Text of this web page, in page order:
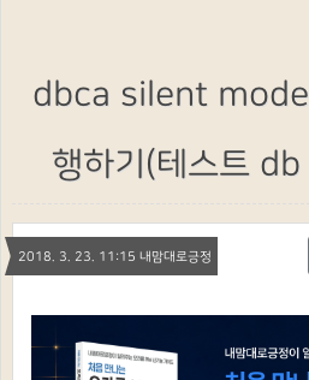
dbca silent
행하기(테스트
2018. 3. 23. 11:15 내맘대로긍정